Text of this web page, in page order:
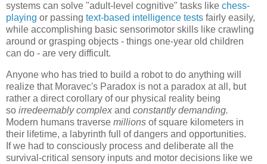
systems can solve "adult-level cognitive" tasks like chess-
playing or passing text-based intelligence tests fairly easily,
while accomplishing basic sensorimotor skills like crawling
around or grasping objects - things one-year old children
can do - are very difficult.
Anyone who has tried to build a robot to do anything will
realize that Moravec's Paradox is not a paradox at all, but
rather a direct corollary of our physical reality being
so irredeemably complex and constantly demanding.
Modern humans traverse millions of square kilometers in
their lifetime, a labyrinth full of dangers and opportunities.
If we had to consciously process and deliberate all the
survival-critical sensory inputs and motor decisions like we